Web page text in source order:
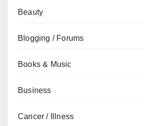
Beauty
Blogging / Forums
Books & Music
Business
Cancer / Illness